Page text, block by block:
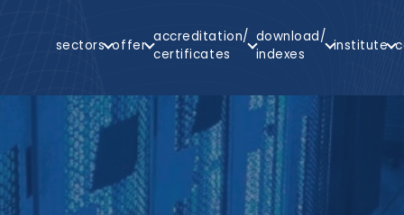
Navigation
sectors offer
accreditation/
certificates
download/
indexes
institute